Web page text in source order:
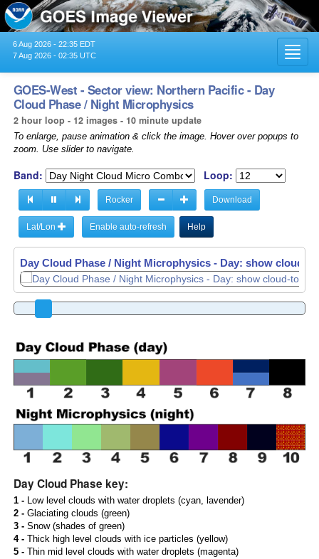
6 Aug 2026 - 22:35 EDT
7 Aug 2026 - 02:35 UTC
GOES-West - Sector view: Northern Pacific - Day
Cloud Phase / Night Microphysics
2 hour loop - 12 images - 10 minute update
To enlarge, pause animation & click the image. Hover over popups to
zoom. Use slider to navigate.
Band: Loop:
Rocker Download
Lat/Lon Enable auto-refresh Help
Day Cloud Phase / Night Microphysics - Day: show cloud-
Day Cloud Phase / Night Microphysics - Day: show cloud-
Day Cloud Phase key:
1 -Low level clouds with water droplets (cyan, lavender)
2 -Glaciating clouds (green)
3 -Snow (shades of green)
4 -Thick high level clouds with ice particles (yellow)
5 -Thin mid level clouds with water droplets (magenta)